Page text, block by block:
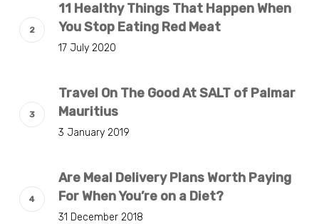
11 Healthy Things That Happen When
You Stop Eating Red Meat
17 July 2020
Travel On The Good At SALT of Palmar
Mauritius
3 January 2019
Are Meal Delivery Plans Worth Paying
For When You’re on a Diet?
31 December 2018